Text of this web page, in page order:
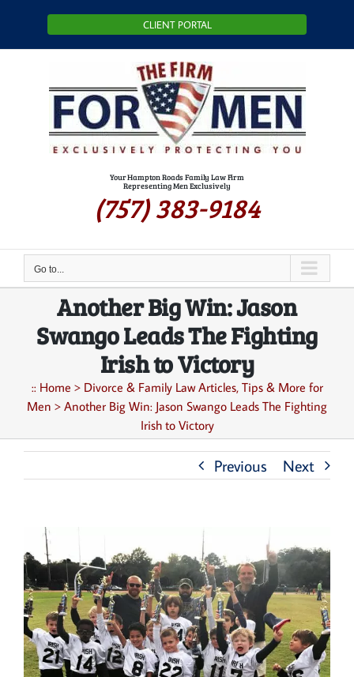
CLIENT PORTAL
Your Hampton Roads Family Law Firm
Representing Men Exclusively
(757) 383-9184
Go to...
Another Big Win: Jason
Swango Leads The Fighting
Irish to Victory
:: Home > Divorce & Family Law Articles, Tips & More for
Men > Another Big Win: Jason Swango Leads The Fighting
Irish to Victory
Previous Next